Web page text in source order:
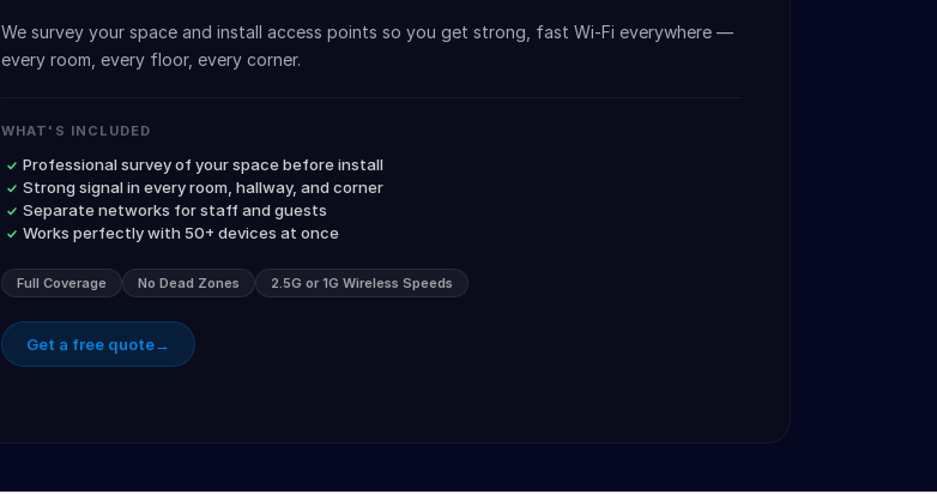
We survey your space and install access points so you get strong, fast Wi-Fi everywhere —
every room, every floor, every corner.
WHAT'S INCLUDED
Professional survey of your space before install
Strong signal in every room, hallway, and corner
Separate networks for staff and guests
Works perfectly with 50+ devices at once
Full Coverage No Dead Zones 2.5G or 1G Wireless Speeds
Get a free quote→